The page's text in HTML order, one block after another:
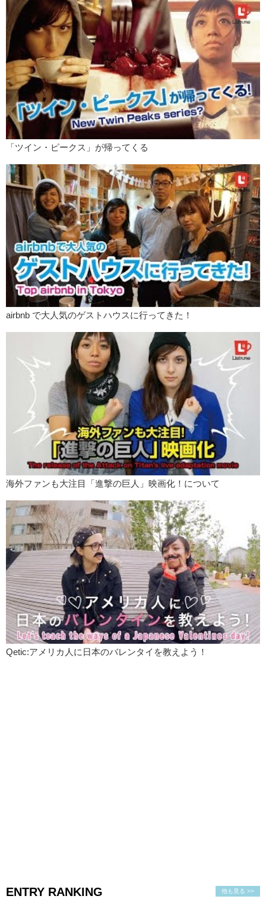
Instagram. And then, they decided that it would be a brilliant idea to
dye their armpit hair because that is what you do in America. You
want to be unique.
Kristina: Oh. Like this! Do you like it?
Jeff:What happened to this side?
Kristina:I forgot. I forgot that I wanted to be a part of the movement
you know?
Jeff:So you shaved it off?
Kristina:
I did. I’m working really hard and I think I’m gonna do blue
here.
Kristina:I’m so proud.
Jeff: So patriotic.
Kristina:What else? Is that it? What about uh…for makeup? Is there
anything trending for women in makeup?
Jeff:Oh yes. Recently, thanks to the fabulous Kylie Jenner, very
thick lips have been “in”
The start of this, I believe, before Kylie Jenner was…Miranda Sings.
Must I say, I’m a very big fan of Miranda Sings.
Oh my god! Oh my god! Your lips are SO big!
They really…
Kristina:They’re better for kissing.
…pop out and um…compliment your face.
Kristina:
That’s what I think most girls who are doing this are going
Jeff: She is so fashionable, her lipstick matches her armpit hair.
What do you think about this trend?
Kristina:I think that my other armpit is cold.
Kristina:No, because I think I already have big lips. So I don’t need
to. And as for dying my hair, my armpit hair, I just, I don’t like having
armpit hair so I probably wouldn’t join in on this.
However, if someone were to do this, I fully support that.
Jeff:What do you think of lumber sexuals?
Kristina:I think um…
Jeff:Such as myself.
Kristina:Well, I think the look is sexy but the name is kind of just
silly. It’s interesting though to kind of see how fashion is recycling
itself. I mean if you look at the history of fashion, it kind of resets. It’s
「ツイン・ピークス」が帰ってくる
airbnb で大人気のゲストハウスに行ってきた！
海外ファンも大注目「進撃の巨人」映画化！について
Qetic:アメリカ人に日本のバレンタイを教えよう！
他も見る >>
ENTRY RANKING